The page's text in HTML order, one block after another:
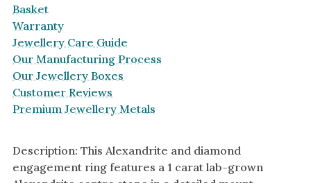
Description: This Alexandrite and diamond
engagement ring features a 1 carat lab-grown
Basket
Warranty
Jewellery Care Guide
Our Manufacturing Process
Our Jewellery Boxes
Customer Reviews
Premium Jewellery Metals